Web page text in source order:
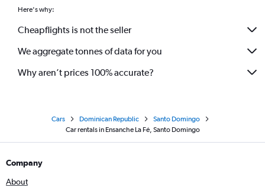
Here's why:
Cheapflights is not the seller
We aggregate tonnes of data for you
Why aren’t prices 100% accurate?
Cars Dominican Republic
Santo Domingo
Car rentals in Ensanche La Fé, Santo Domingo
Company
About